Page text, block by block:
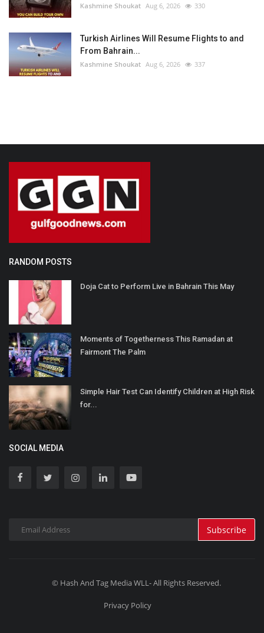
Kashmine Shoukat Aug 6, 2026 330
Turkish Airlines Will Resume Flights to and
From Bahrain...
Kashmine Shoukat Aug 6, 2026 337
RANDOM POSTS
Doja Cat to Perform Live in Bahrain This May
Moments of Togetherness This Ramadan at
Fairmont The Palm
Simple Hair Test Can Identify Children at High Risk
for...
SOCIAL MEDIA
Subscribe
© Hash And Tag Media WLL- All Rights Reserved.
Privacy Policy